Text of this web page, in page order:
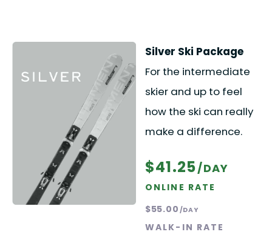
Silver Ski Package
For the intermediate
skier and up to feel
how the ski can really
make a difference.
$41.25/DAY
ONLINE RATE
$55.00 /DAY
WALK-IN RATE